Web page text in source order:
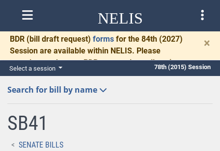
NELIS
BDR (bill draft request) forms for the 84th (2027)
Session are available within NELIS. Please
complete and return BDRs promptly to allow time
for necessary communication and drafting.
×
Select a session 78th (2015) Session
Search for bill by name
SB41
SENATE BILLS